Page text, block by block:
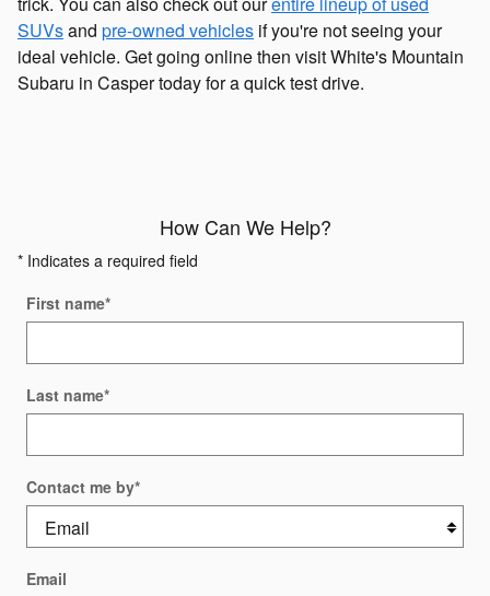
SUVsand pre-owned vehicles if you're not seeing your
ideal vehicle. Get going online then visit White's Mountain
Subaru in Casper today for a quick test drive.
How Can We Help?
* Indicates a required field
First name*
Last name*
Contact me by*
Email